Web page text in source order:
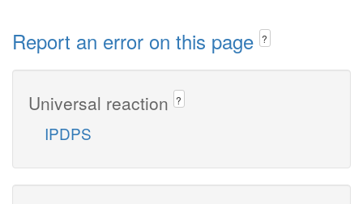
Report an error on this page ?
Universal reaction ?
IPDPS